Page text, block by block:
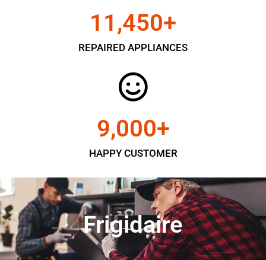
REPAIRED APPLIANCES
11,450+
HAPPY CUSTOMER
9,000+
Frigidaire